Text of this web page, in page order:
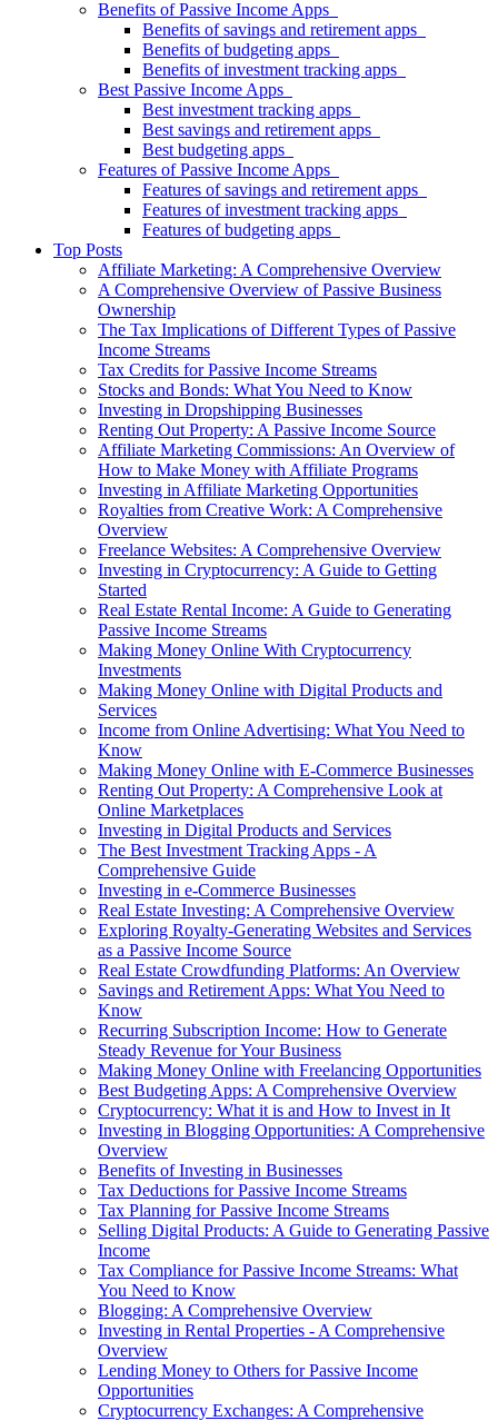
Benefits of Passive Income Apps
Benefits of savings and retirement apps
Benefits of budgeting apps
Benefits of investment tracking apps
Best Passive Income Apps
Best investment tracking apps
Best savings and retirement apps
Best budgeting apps
Features of Passive Income Apps
Features of savings and retirement apps
Features of investment tracking apps
Features of budgeting apps
Top Posts
Affiliate Marketing: A Comprehensive Overview
A Comprehensive Overview of Passive Business
Ownership
The Tax Implications of Different Types of Passive
Income Streams
Tax Credits for Passive Income Streams
Stocks and Bonds: What You Need to Know
Investing in Dropshipping Businesses
Renting Out Property: A Passive Income Source
Affiliate Marketing Commissions: An Overview of
How to Make Money with Affiliate Programs
Investing in Affiliate Marketing Opportunities
Royalties from Creative Work: A Comprehensive
Overview
Freelance Websites: A Comprehensive Overview
Investing in Cryptocurrency: A Guide to Getting
Started
Real Estate Rental Income: A Guide to Generating
Passive Income Streams
Making Money Online With Cryptocurrency
Investments
Making Money Online with Digital Products and
Services
Income from Online Advertising: What You Need to
Know
Making Money Online with E-Commerce Businesses
Renting Out Property: A Comprehensive Look at
Online Marketplaces
Investing in Digital Products and Services
The Best Investment Tracking Apps - A
Comprehensive Guide
Investing in e-Commerce Businesses
Real Estate Investing: A Comprehensive Overview
Exploring Royalty-Generating Websites and Services
as a Passive Income Source
Real Estate Crowdfunding Platforms: An Overview
Savings and Retirement Apps: What You Need to
Know
Recurring Subscription Income: How to Generate
Steady Revenue for Your Business
Making Money Online with Freelancing Opportunities
Best Budgeting Apps: A Comprehensive Overview
Cryptocurrency: What it is and How to Invest in It
Investing in Blogging Opportunities: A Comprehensive
Overview
Benefits of Investing in Businesses
Tax Deductions for Passive Income Streams
Tax Planning for Passive Income Streams
Selling Digital Products: A Guide to Generating Passive
Income
Tax Compliance for Passive Income Streams: What
You Need to Know
Blogging: A Comprehensive Overview
Investing in Rental Properties - A Comprehensive
Overview
Lending Money to Others for Passive Income
Opportunities
Cryptocurrency Exchanges: A Comprehensive